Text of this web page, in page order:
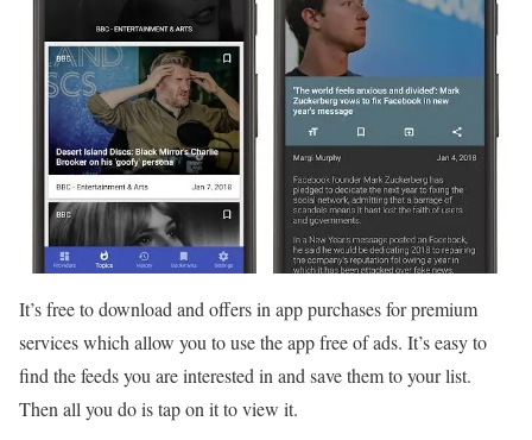
It’s free to download and offers in app purchases for premium
services which allow you to use the app free of ads. It’s easy to
find the feeds you are interested in and save them to your list.
Then all you do is tap on it to view it.